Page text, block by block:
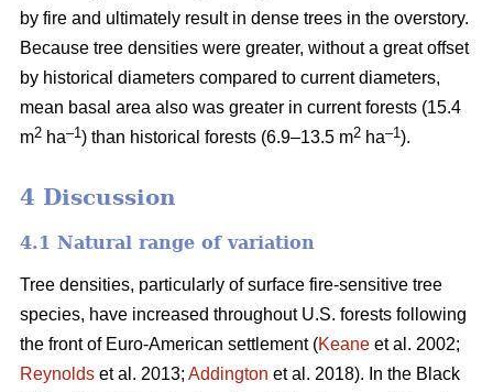
by fire and ultimately result in dense trees in the overstory.
Because tree densities were greater, without a great offset
by historical diameters compared to current diameters,
mean basal area also was greater in current forests (15.4
m2 ha–1) than historical forests (6.9–13.5 m2 ha–1).
4 Discussion
4.1 Natural range of variation
Tree densities, particularly of surface fire-sensitive tree
species, have increased throughout U.S. forests following
the front of Euro-American settlement (Keane et al. 2002;
Reynolds et al. 2013; Addington et al. 2018). In the Black